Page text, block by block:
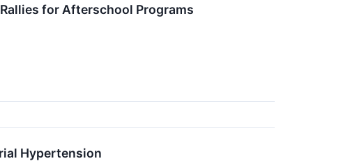
for Afterschool Programs
Hypertension